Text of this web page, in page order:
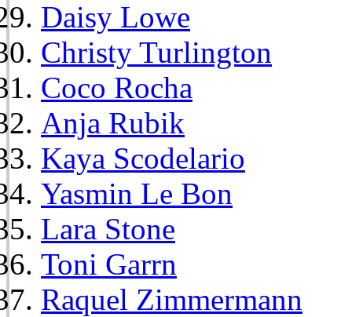
Daisy Lowe
Christy Turlington
Coco Rocha
Anja Rubik
Kaya Scodelario
Yasmin Le Bon
Lara Stone
Toni Garrn
Raquel Zimmermann